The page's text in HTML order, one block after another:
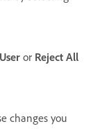
or Reject All
changes you